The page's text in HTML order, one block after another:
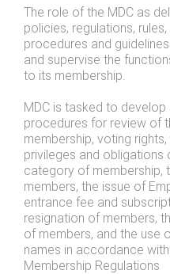
The role of the MDC as
policies, regulations,
procedures and
and supervise the
to its membership.
MDC is tasked to develop
procedures for review of
membership, voting
privileges and
category of membership,
members, the issue of
entrance fee and
resignation of members,
of members, and the use
names in accordance
Membership Regulations